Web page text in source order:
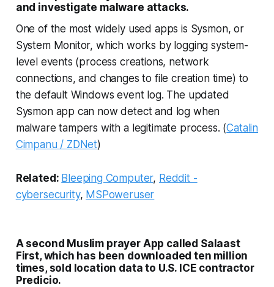
and investigate malware attacks.
One of the most widely used apps is Sysmon, or
System Monitor, which works by logging system-
level events (process creations, network
connections, and changes to file creation time) to
the default Windows event log. The updated
Sysmon app can now detect and log when
malware tampers with a legitimate process. (Catalin
Cimpanu / ZDNet)
Related: Bleeping Computer, Reddit -
cybersecurity, MSPoweruser
A second Muslim prayer App called Salaast
First, which has been downloaded ten million
times, sold location data to U.S. ICE contractor
Predicio.